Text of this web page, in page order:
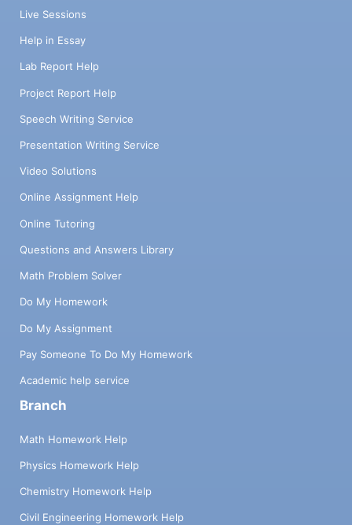
Live Sessions
Help in Essay
Lab Report Help
Project Report Help
Speech Writing Service
Presentation Writing Service
Video Solutions
Online Assignment Help
Online Tutoring
Questions and Answers Library
Math Problem Solver
Do My Homework
Do My Assignment
Pay Someone To Do My Homework
Academic help service
Branch
Math Homework Help
Physics Homework Help
Chemistry Homework Help
Civil Engineering Homework Help